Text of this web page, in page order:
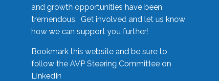
and growth opportunities have been
tremendous. Get involved and let us know
how we can support you further!
Bookmark this website and be sure to
follow the AVP Steering Committee on
LinkedIn